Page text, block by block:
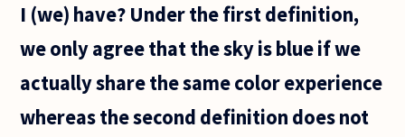
I (we) have? Under the first definition,
we only agree that the sky is blue if we
actually share the same color experience
whereas the second definition does not